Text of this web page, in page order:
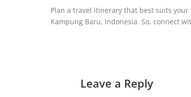
Plan a travel itinerary that best suits
Kampung Baru, Indonesia. So, connect
Leave a Reply